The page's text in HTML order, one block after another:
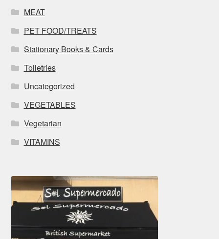
MEAT
PET FOOD/TREATS
Stationary Books & Cards
Toiletries
Uncategorized
VEGETABLES
Vegetarian
VITAMINS